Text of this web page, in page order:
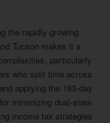
the rapidly growing
Tucson makes it a
particularly
who split time across
applying the 183-day
minimizing dual-state
income tax strategies